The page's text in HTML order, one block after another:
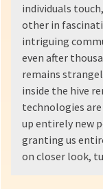
individuals
other in
intriguing
even after
remains
inside the hive
technologies
up entirely new
granting us
on closer look,